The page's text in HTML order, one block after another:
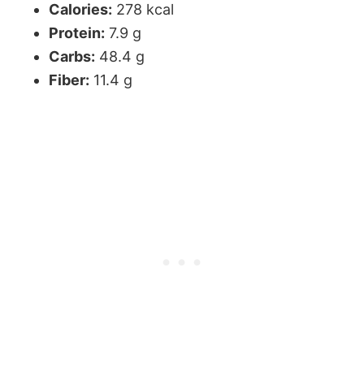
Calories: 278 kcal
Protein: 7.9 g
Carbs: 48.4 g
Fiber: 11.4 g